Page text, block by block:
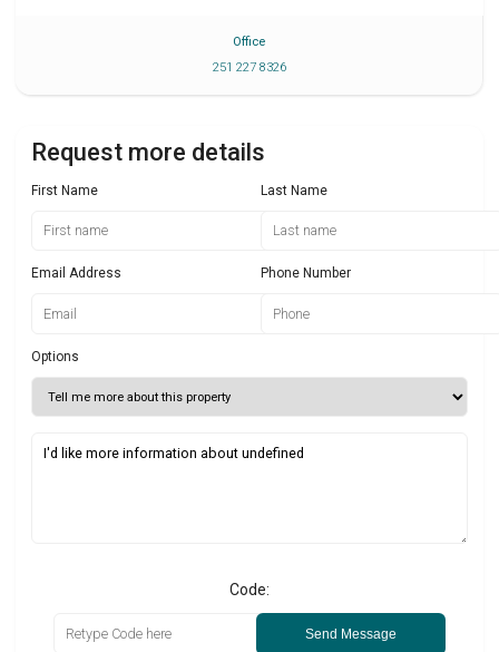
Office
251 227 8326
Request more details
First Name Last Name
Email Address Phone Number
Options
Code:
Send Message